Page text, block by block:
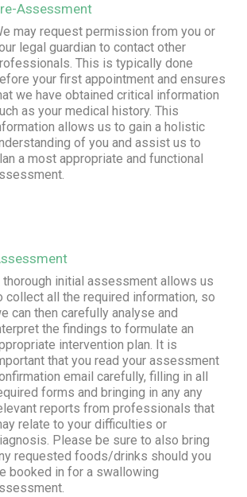
Assessment
may request permission from you or
legal guardian to contact other
This is typically done
your first appointment and ensures
we have obtained critical information
as your medical history. This
allows us to gain a holistic
of you and assist us to
a most appropriate and functional
thorough initial assessment allows us
collect all the required information, so
can then carefully analyse and
the findings to formulate an
intervention plan. It is
that you read your assessment
email carefully, filling in all
forms and bringing in any any
reports from professionals that
relate to your difficulties or
Please be sure to also bring
requested foods/drinks should you
booked in for a swallowing